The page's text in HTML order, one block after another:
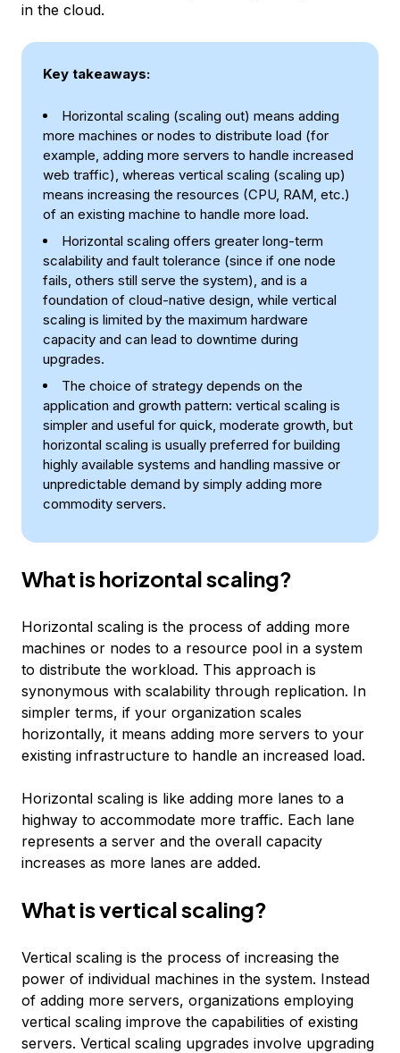
in the cloud.
Key takeaways:
Horizontal scaling (scaling out) means adding
more machines or nodes to distribute load (for
example, adding more servers to handle increased
web traffic), whereas vertical scaling (scaling up)
means increasing the resources (CPU, RAM, etc.)
of an existing machine to handle more load.
Horizontal scaling offers greater long-term
scalability and fault tolerance (since if one node
fails, others still serve the system), and is a
foundation of cloud-native design, while vertical
scaling is limited by the maximum hardware
capacity and can lead to downtime during
upgrades.
The choice of strategy depends on the
application and growth pattern: vertical scaling is
simpler and useful for quick, moderate growth, but
horizontal scaling is usually preferred for building
highly available systems and handling massive or
unpredictable demand by simply adding more
commodity servers.
What is horizontal scaling?
Horizontal scaling is the process of adding more
machines or nodes to a resource pool in a system
to distribute the workload. This approach is
synonymous with scalability through replication. In
simpler terms, if your organization scales
horizontally, it means adding more servers to your
existing infrastructure to handle an increased load.
Horizontal scaling is like adding more lanes to a
highway to accommodate more traffic. Each lane
represents a server and the overall capacity
increases as more lanes are added.
What is vertical scaling?
Vertical scaling is the process of increasing the
power of individual machines in the system. Instead
of adding more servers, organizations employing
vertical scaling improve the capabilities of existing
servers. Vertical scaling upgrades involve upgrading